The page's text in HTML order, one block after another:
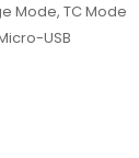
Mode, TC Mode
USB